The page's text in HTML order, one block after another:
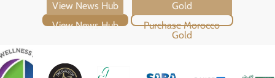
View News Hub Purchase Morocco Gold